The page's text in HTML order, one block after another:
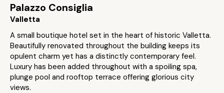
Palazzo Consiglia
Valletta
A small boutique hotel set in the heart of historic Valletta.
Beautifully renovated throughout the building keeps its
opulent charm yet has a distinctly contemporary feel.
Luxury has been added throughout with a spoiling spa,
plunge pool and rooftop terrace offering glorious city
views.